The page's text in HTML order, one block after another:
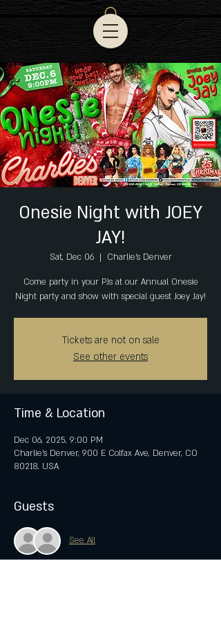
Onesie Night with JOEY
JAY!
Sat, Dec 06
  |
Charlie's Denver
Come party in your PJs at our Annual Onesie
Night party and show with special guest Joey Jay!
Tickets are not on sale
See other events
Time & Location
Dec 06, 2025, 9:00 PM
Charlie's Denver, 900 E Colfax Ave, Denver, CO
80218, USA
Guests
See All